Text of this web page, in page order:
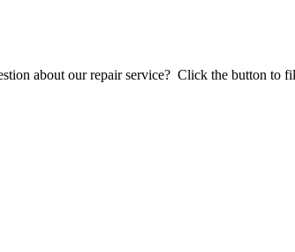
about our repair service? Click the button